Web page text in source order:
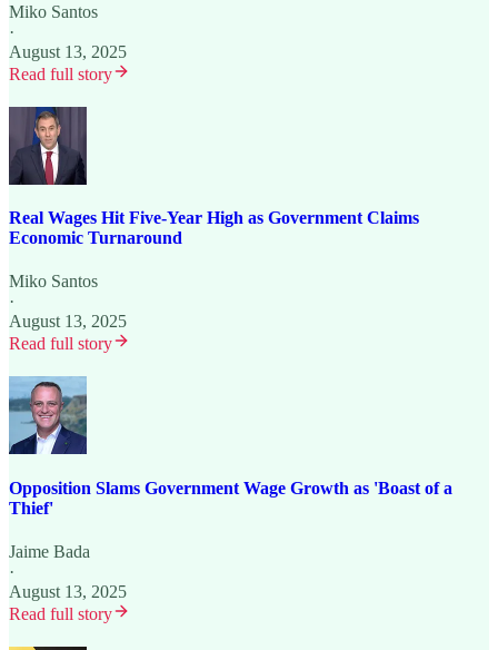
Miko Santos
·
August 13, 2025
Read full story
Real Wages Hit Five-Year High as Government Claims
Economic Turnaround
Miko Santos
·
August 13, 2025
Read full story
Opposition Slams Government Wage Growth as 'Boast of a
Thief'
Jaime Bada
·
August 13, 2025
Read full story